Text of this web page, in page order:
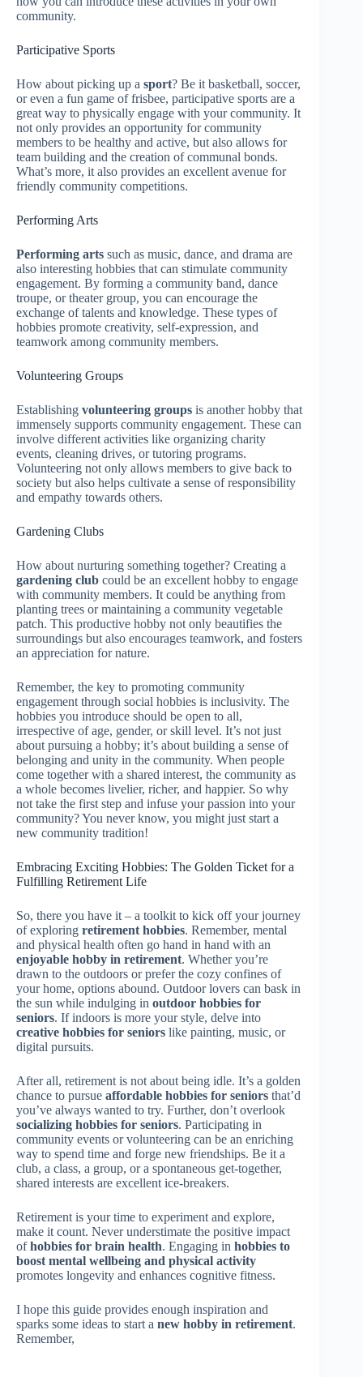
community.
Participative Sports
How about picking up a sport? Be it basketball, soccer,
or even a fun game of frisbee, participative sports are a
great way to physically engage with your community. It
not only provides an opportunity for community
members to be healthy and active, but also allows for
team building and the creation of communal bonds.
What’s more, it also provides an excellent avenue for
friendly community competitions.
Performing Arts
Performing arts such as music, dance, and drama are
also interesting hobbies that can stimulate community
engagement. By forming a community band, dance
troupe, or theater group, you can encourage the
exchange of talents and knowledge. These types of
hobbies promote creativity, self-expression, and
teamwork among community members.
Volunteering Groups
Establishing volunteering groups is another hobby that
immensely supports community engagement. These can
involve different activities like organizing charity
events, cleaning drives, or tutoring programs.
Volunteering not only allows members to give back to
society but also helps cultivate a sense of responsibility
and empathy towards others.
Gardening Clubs
How about nurturing something together? Creating a
gardening club could be an excellent hobby to engage
with community members. It could be anything from
planting trees or maintaining a community vegetable
patch. This productive hobby not only beautifies the
surroundings but also encourages teamwork, and fosters
an appreciation for nature.
Remember, the key to promoting community
engagement through social hobbies is inclusivity. The
hobbies you introduce should be open to all,
irrespective of age, gender, or skill level. It’s not just
about pursuing a hobby; it’s about building a sense of
belonging and unity in the community. When people
come together with a shared interest, the community as
a whole becomes livelier, richer, and happier. So why
not take the first step and infuse your passion into your
community? You never know, you might just start a
new community tradition!
Embracing Exciting Hobbies: The Golden Ticket for a
Fulfilling Retirement Life
So, there you have it – a toolkit to kick off your journey
of exploring retirement hobbies. Remember, mental
and physical health often go hand in hand with an
enjoyable hobby in retirement. Whether you’re
drawn to the outdoors or prefer the cozy confines of
your home, options abound. Outdoor lovers can bask in
the sun while indulging in outdoor hobbies for
seniors. If indoors is more your style, delve into
creative hobbies for seniors like painting, music, or
digital pursuits.
After all, retirement is not about being idle. It’s a golden
chance to pursue affordable hobbies for seniors that’d
you’ve always wanted to try. Further, don’t overlook
socializing hobbies for seniors. Participating in
community events or volunteering can be an enriching
way to spend time and forge new friendships. Be it a
club, a class, a group, or a spontaneous get-together,
shared interests are excellent ice-breakers.
Retirement is your time to experiment and explore,
make it count. Never understimate the positive impact
ofhobbies for brain health. Engaging in hobbies to
boost mental wellbeing and physical activity
promotes longevity and enhances cognitive fitness.
I hope this guide provides enough inspiration and
sparks some ideas to start a new hobby in retirement.
Remember,